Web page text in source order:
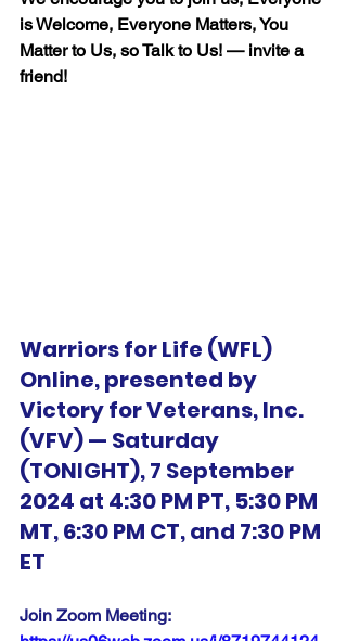
is Welcome, Everyone Matters, You
Matter to Us, so Talk to Us! — invite a
friend!
Warriors for Life (WFL)
Online, presented by
Victory for Veterans, Inc.
(VFV) — Saturday
(TONIGHT), 7 September
2024 at 4:30 PM PT, 5:30 PM
MT, 6:30 PM CT, and 7:30 PM
ET
Join Zoom Meeting: